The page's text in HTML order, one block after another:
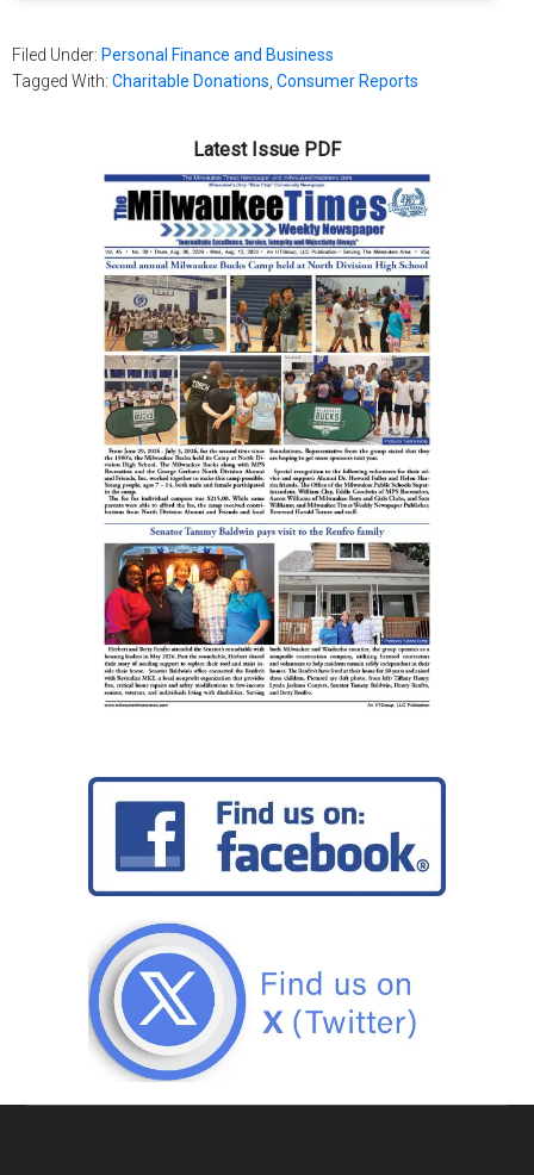
Filed Under: Personal Finance and Business
Tagged With: Charitable Donations Consumer Reports
Latest Issue PDF